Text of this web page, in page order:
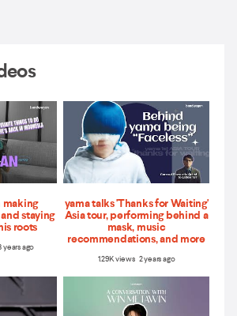
making
staying
roots
years ago
yama talks 'Thanks for Waiting'
Asia tour, performing behind a
mask, music
recommendations, and more
1.29K views 2 years ago